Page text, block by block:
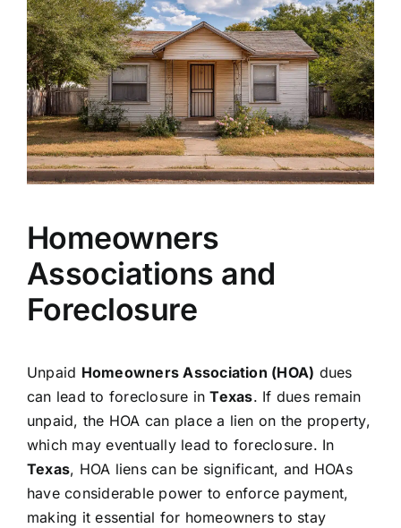
Homeowners
Associations and
Foreclosure
Unpaid Homeowners Association (HOA) dues
can lead to foreclosure inTexas. If dues remain
unpaid, the HOA can place a lien on the property,
which may eventually lead to foreclosure. In
Texas, HOA liens can be significant, and HOAs
have considerable power to enforce payment,
making it essential for homeowners to stay